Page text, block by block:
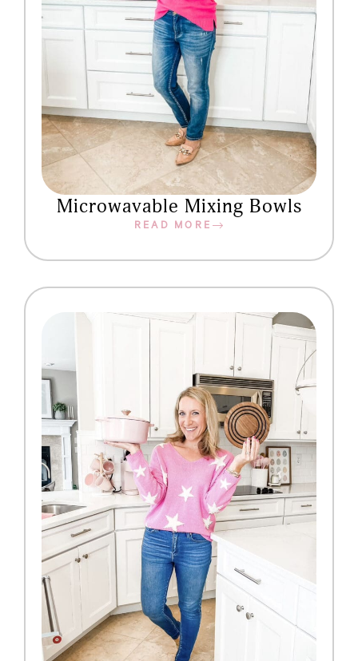
Microwavable Mixing Bowls
READ MORE